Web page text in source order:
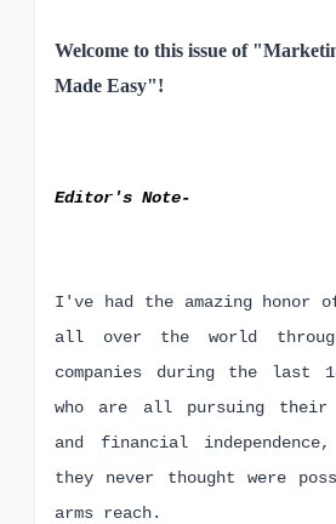
Welcome to this issue of
Made Easy"!
Editor's Note-
I've had the amazing honor
all over the world
companies during the last
who are all pursuing
and financial
they never thought were
arms reach.